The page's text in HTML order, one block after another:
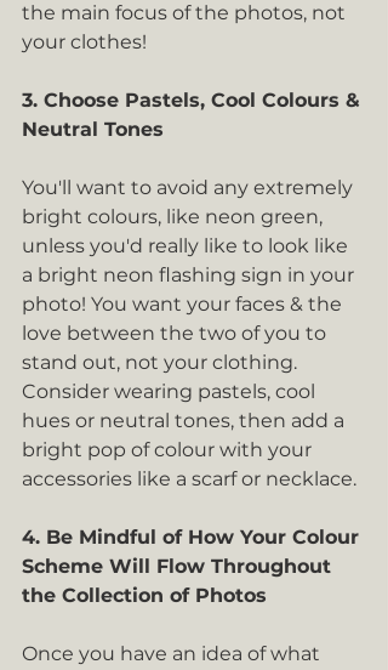
the main focus of the photos, not
your clothes!
3. Choose Pastels, Cool Colours &
Neutral Tones
You'll want to avoid any extremely
bright colours, like neon green,
unless you'd really like to look like
a bright neon flashing sign in your
photo! You want your faces & the
love between the two of you to
stand out, not your clothing.
Consider wearing pastels, cool
hues or neutral tones, then add a
bright pop of colour with your
accessories like a scarf or necklace.
4. Be Mindful of How Your Colour
Scheme Will Flow Throughout
the Collection of Photos
Once you have an idea of what